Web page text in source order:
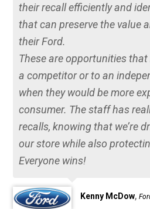
their recall efficiently and
that can preserve the value
their Ford.
These are opportunities
a competitor or to an
when they would be more
consumer. The staff has
recalls, knowing that we’re
our store while also
Everyone wins!
Kenny McDow,